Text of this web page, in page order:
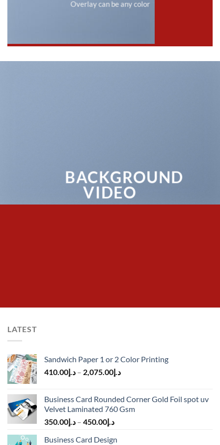
Overlay can be any color
BACKGROUND
VIDEO
LATEST
Sandwich Paper 1 or 2 Color Printing
د.إ410.00 – د.إ2,075.00
Business Card Rounded Corner Gold Foil spot uv
Velvet Laminated 760 Gsm
د.إ350.00 – د.إ450.00
Business Card Design